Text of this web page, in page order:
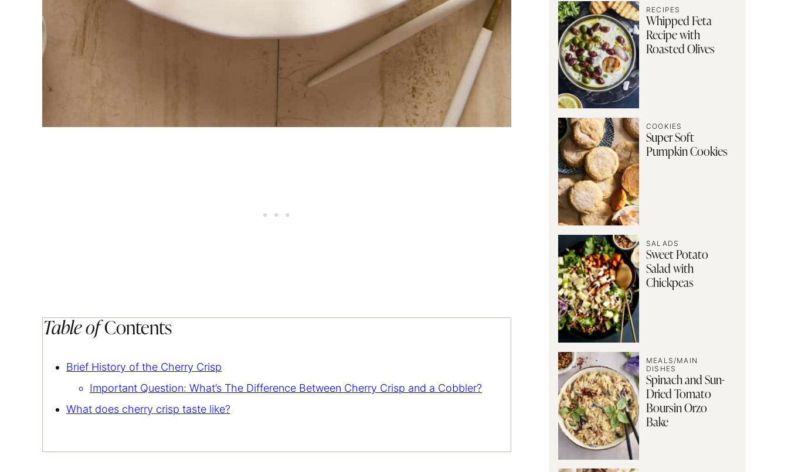
Table ofContents
Brief History of the Cherry Crisp
Important Question: What’s The Difference Between Cherry Crisp and a Cobbler?
What does cherry crisp taste like?
RECIPES
Whipped Feta
Recipe with
Roasted Olives
COOKIES
Super Soft
Pumpkin Cookies
SALADS
Sweet Potato
Salad with
Chickpeas
MEALS/MAIN
DISHES
Spinach and Sun-
Dried Tomato
Boursin Orzo
Bake